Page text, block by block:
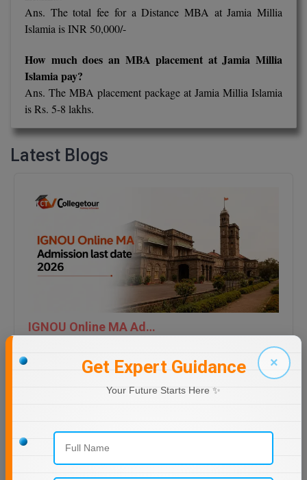
Ans. The total fee for a Distance MBA at Jamia Millia
Islamia is INR 50,000/-
How much does an MBA placement at Jamia Millia
Islamia pay?
Ans. The MBA placement package at Jamia Millia Islamia
is Rs. 5-8 lakhs.
Latest Blogs
IGNOU Online MA Admission last date 2026
×
Get Expert Guidance
Your Future Starts Here ✨